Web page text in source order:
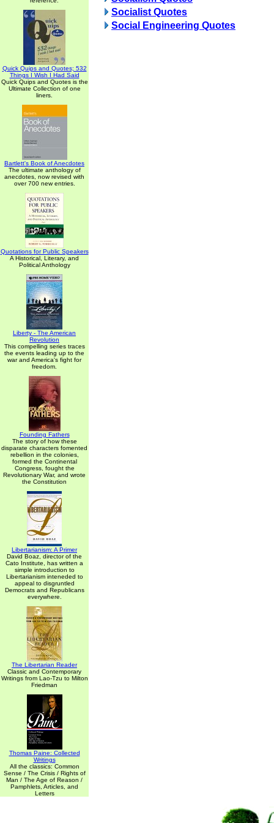
Quick Quips and Quotes; 532
Things I Wish I Had Said
Quick Quips and Quotes is the
Ultimate Collection of one
liners.
Bartlett's Book of Anecdotes
The ultimate anthology of
anecdotes, now revised with
over 700 new entries.
Quotations for Public Speakers
A Historical, Literary, and
Political Anthology
Liberty - The American
Revolution
This compelling series traces
the events leading up to the
war and America's fight for
freedom.
Founding Fathers
The story of how these
disparate characters fomented
rebellion in the colonies,
formed the Continental
Congress, fought the
Revolutionary War, and wrote
the Constitution
Libertarianism: A Primer
David Boaz, director of the
Cato Institute, has written a
simple introduction to
Libertarianism inteneded to
appeal to disgruntled
Democrats and Republicans
everywhere.
The Libertarian Reader
Classic and Contemporary
Writings from Lao-Tzu to Milton
Friedman
Thomas Paine: Collected
Writings
All the classics: Common
Sense / The Crisis / Rights of
Man / The Age of Reason /
Pamphlets, Articles, and
Letters
Socialist Quotes
Social Engineering Quotes